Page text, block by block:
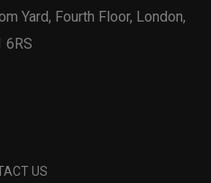
Yard, Fourth Floor, London,
6RS
US